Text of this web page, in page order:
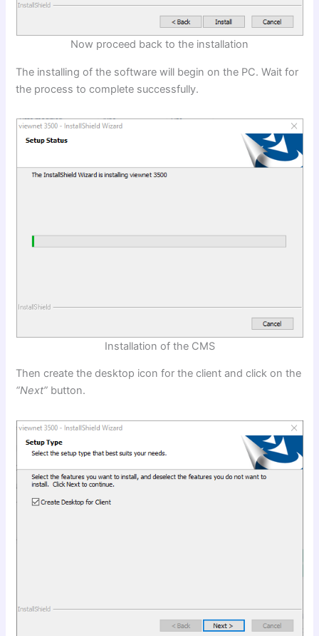
Now proceed back to the installation
The installing of the software will begin on the PC. Wait for
the process to complete successfully.
Installation of the CMS
Then create the desktop icon for the client and click on the
“Next” button.